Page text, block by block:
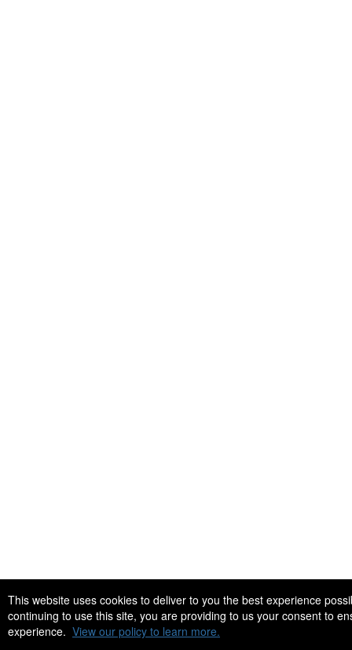
This website uses cookies to deliver to you the best experience
continuing to use this site, you are providing to us your consent to
experience. View our policy to learn more.